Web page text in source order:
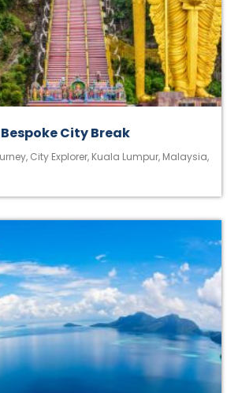
City Break
, City Explorer, Kuala Lumpur, Malaysia,